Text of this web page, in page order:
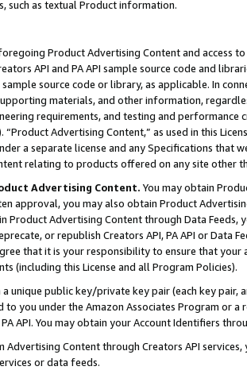
such as textual Product information.
Product Advertising Content and access
API and PA API sample source code and
sample source code or library, as applicable. In
materials, and other information,
requirements, and testing and
“Product Advertising Content,” as used in this
a separate license and any Specifications that
relating to products offered on any site other
Advertising Content. You may obtain
approval, you may also obtain Product
Product Advertising Content through Data Feeds,
or republish Creators API, PA API or Data
that it is your responsibility to ensure that your
(including this License and all Program Policies).
a unique public key/private key pair (each key pair,
to you under the Amazon Associates Program or
API. You may obtain your Account Identifiers
Advertising Content through Creators API
or data feeds.